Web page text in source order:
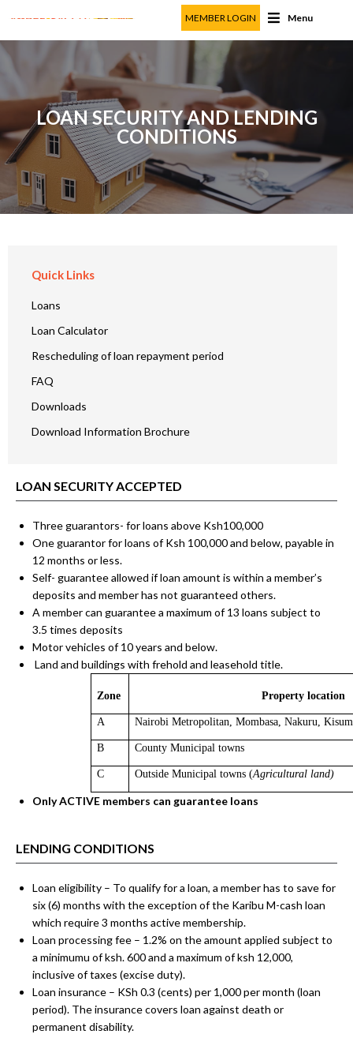
MEMBER LOGIN Menu
LOAN SECURITY AND LENDING
CONDITIONS
Quick Links
Loans
Loan Calculator
Rescheduling of loan repayment period
FAQ
Downloads
Download Information Brochure
LOAN SECURITY ACCEPTED
Three guarantors- for loans above Ksh100,000
One guarantor for loans of Ksh 100,000 and below, payable in
12 months or less.
Self- guarantee allowed if loan amount is within a member’s
deposits and member has not guaranteed others.
A member can guarantee a maximum of 13 loans subject to
3.5 times deposits
Motor vehicles of 10 years and below.
Land and buildings with frehold and leasehold title.
Zone Property location
A Nairobi Metropolitan, Mombasa, Nakuru,
B CountyMunicipal towns
C Outside Municipal towns (Agricultural land)
Only ACTIVE members can guarantee loans
LENDING CONDITIONS
Loan eligibility – To qualify for a loan, a member has to save for
six (6) months with the exception of the Karibu M-cash loan
which require 3 months active membership.
Loan processing fee – 1.2% on the amount applied subject to
a minimumu of ksh. 600 and a maximum of ksh 12,000,
inclusive of taxes (excise duty).
Loan insurance – KSh 0.3 (cents) per 1,000 per month (loan
period). The insurance covers loan against death or
permanent disability.